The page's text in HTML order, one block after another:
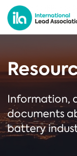
Information,
documents
battery